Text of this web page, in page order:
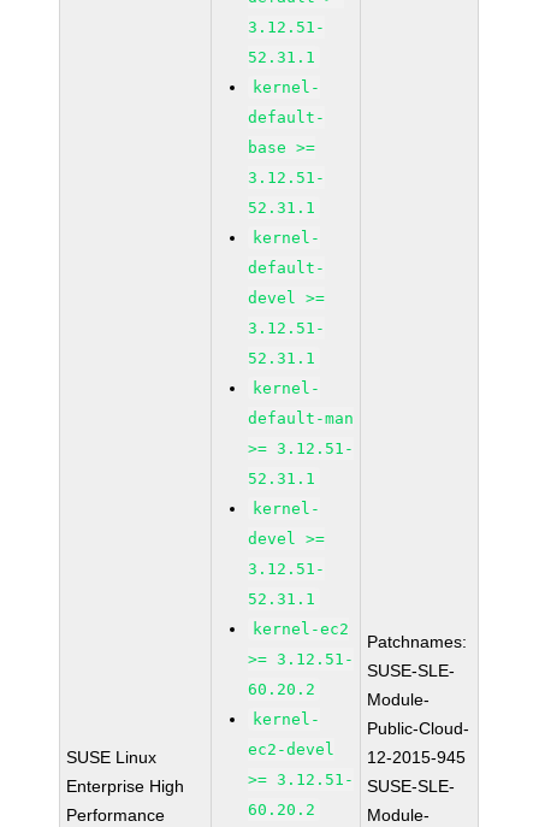
SUSE Linux
Enterprise High
Performance
3.12.51-
52.31.1
kernel-
default-
base >=
3.12.51-
52.31.1
kernel-
default-
devel >=
3.12.51-
52.31.1
kernel-
default-man
>= 3.12.51-
52.31.1
kernel-
devel >=
3.12.51-
52.31.1
kernel-ec2
>= 3.12.51-
60.20.2
kernel-
ec2-devel
>= 3.12.51-
60.20.2
Patchnames:
SUSE-SLE-
Module-
Public-Cloud-
12-2015-945
SUSE-SLE-
Module-